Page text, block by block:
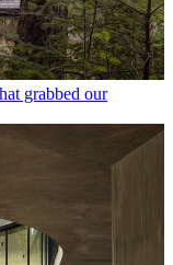
grabbed our